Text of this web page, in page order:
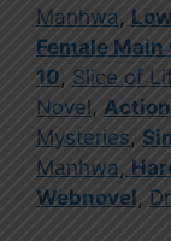
Manhwa,
Female
10, Slice of
Novel,
Mysteries,
Manhwa,
Webnovel ,